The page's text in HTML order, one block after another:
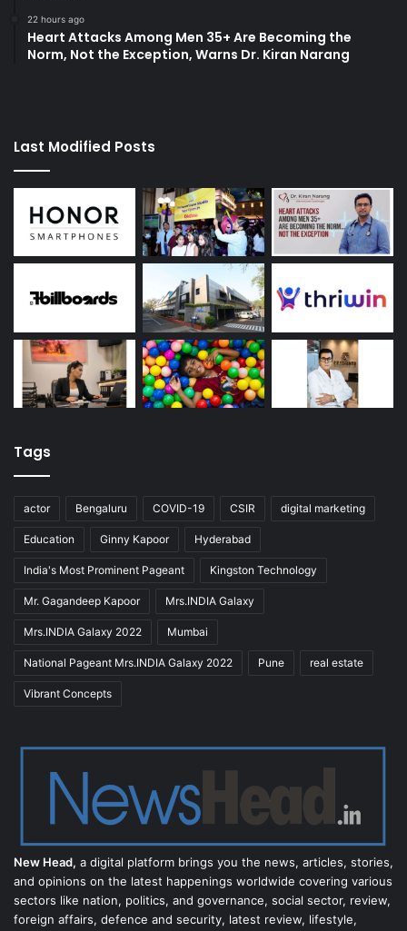
22 hours ago
Heart Attacks Among Men 35+ Are Becoming the
Norm, Not the Exception, Warns Dr. Kiran Narang
Last Modified Posts
Tags
actor Bengaluru COVID-19 CSIR digital marketing
Education Ginny Kapoor Hyderabad
India's Most Prominent Pageant Kingston Technology
Mr. Gagandeep Kapoor Mrs.INDIA Galaxy
Mrs.INDIA Galaxy 2022 Mumbai
National Pageant Mrs.INDIA Galaxy 2022 Pune real estate
Vibrant Concepts
New Head, a digital platform brings you the news, articles, stories,
and opinions on the latest happenings worldwide covering various
sectors like nation, politics, and governance, social sector, review,
foreign affairs, defence and security, latest review, lifestyle,